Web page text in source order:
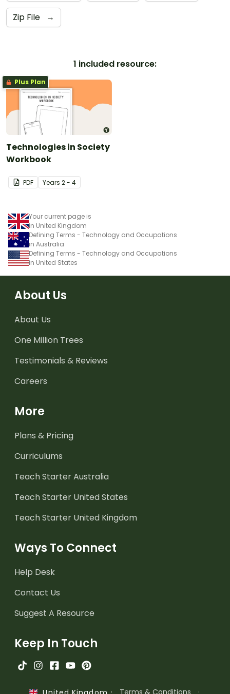
Zip File →
1 included resource:
Plus Plan
Technologies in Society
Workbook
PDF Years 2 - 4
Your current page is
in United Kingdom
Defining Terms - Technology and Occupations
in Australia
Defining Terms - Technology and Occupations
in United States
About Us
About Us
One Million Trees
Testimonials & Reviews
Careers
More
Plans & Pricing
Curriculums
Teach Starter Australia
Teach Starter United States
Teach Starter United Kingdom
Ways To Connect
Help Desk
Contact Us
Suggest A Resource
Keep In Touch